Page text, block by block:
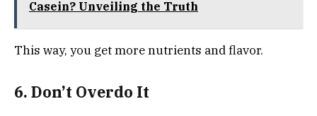
Casein? Unveiling the Truth
This way, you get more nutrients and flavor.
6. Don’t Overdo It